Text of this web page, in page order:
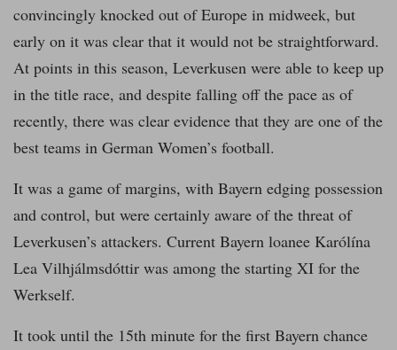
convincingly knocked out of Europe in midweek, but
early on it was clear that it would not be straightforward.
At points in this season, Leverkusen were able to keep up
in the title race, and despite falling off the pace as of
recently, there was clear evidence that they are one of the
best teams in German Women’s football.
It was a game of margins, with Bayern edging possession
and control, but were certainly aware of the threat of
Leverkusen’s attackers. Current Bayern loanee Karólína
Lea Vilhjálmsdóttir was among the starting XI for the
Werkself.
It took until the 15th minute for the first Bayern chance